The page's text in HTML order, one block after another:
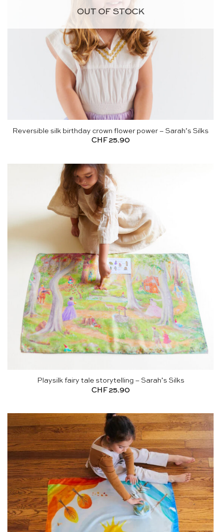
OUT OF STOCK
Reversible silk birthday crown flower power – Sarah’s Silks
CHF 25.90
Playsilk fairy tale storytelling – Sarah’s Silks
CHF25.90